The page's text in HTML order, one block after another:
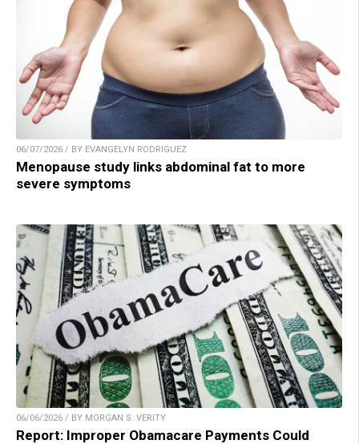
06/07/2026 / BY EVANGELYN RODRIGUEZ
Menopause study links abdominal fat to more
severe symptoms
06/06/2026 / BY MORGAN S. VERITY
Report: Improper Obamacare Payments Could